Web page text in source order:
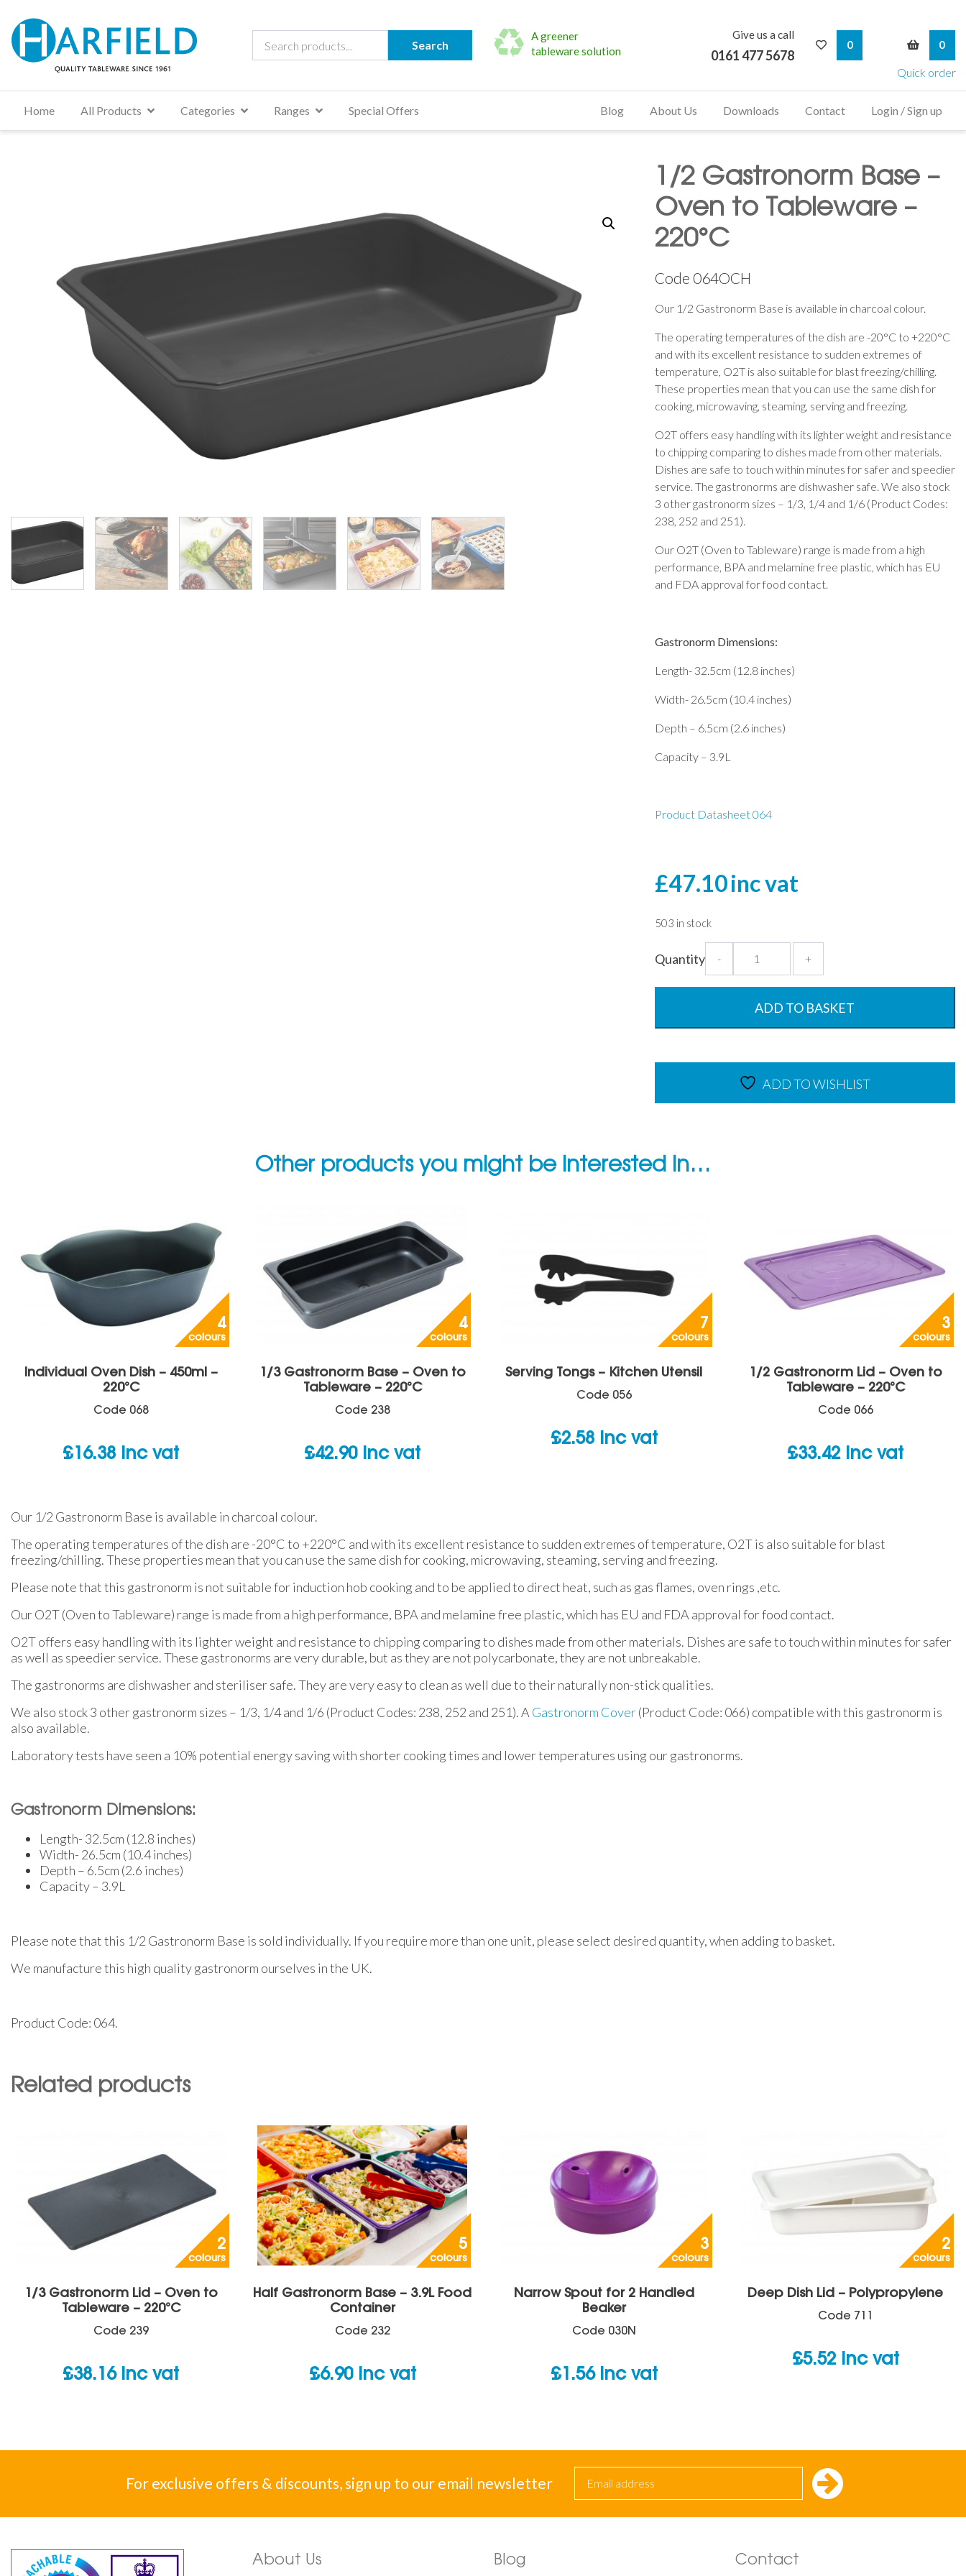
Search
A greener
tableware solution
Give us a call
0161 477 5678
0
Quick order
0
Home All Products Categories Ranges Special Offers Blog About Us Downloads Contact Login / Sign up
1/2 Gastronorm Base –
Oven to Tableware –
220°C
Code 064OCH
Our 1/2 Gastronorm Base is available in charcoal colour.
The operating temperatures of the dish are -20°C to +220°C
and with its excellent resistance to sudden extremes of
temperature, O2T is also suitable for blast freezing/chilling.
These properties mean that you can use the same dish for
cooking, microwaving, steaming, serving and freezing.
O2T offers easy handling with its lighter weight and resistance
to chipping comparing to dishes made from other materials.
Dishes are safe to touch within minutes for safer and speedier
service. The gastronorms are dishwasher safe. We also stock
3 other gastronorm sizes – 1/3, 1/4 and 1/6 (Product Codes:
238, 252 and 251).
Our O2T (Oven to Tableware) range is made from a high
performance, BPA and melamine free plastic, which has EU
and FDA approval for food contact.
Gastronorm Dimensions:
Length- 32.5cm (12.8 inches)
Width- 26.5cm (10.4 inches)
Depth – 6.5cm (2.6 inches)
Capacity – 3.9L
Product Datasheet 064
£47.10inc vat
503 in stock
Quantity -
Gastronorm
Base
220°C
quantity
+
ADD TO BASKET
ADD TO WISHLIST
Other products you might be interested in…
4
colours
Individual Oven Dish – 450ml –
220°C
Code 068
£ 16.38 inc vat
4
colours
1/3 Gastronorm Base – Oven to
Tableware – 220°C
Code 238
£42.90 inc vat
7
colours
Serving Tongs – Kitchen Utensil
Code 056
£2.58 inc vat
3
colours
1/2 Gastronorm Lid – Oven to
Tableware – 220°C
Code 066
£33.42 inc vat
Our 1/2 Gastronorm Base is available in charcoal colour.
The operating temperatures of the dish are -20°C to +220°C and with its excellent resistance to sudden extremes of temperature, O2T is also suitable for blast
freezing/chilling. These properties mean that you can use the same dish for cooking, microwaving, steaming, serving and freezing.
Please note that this gastronorm is not suitable for induction hob cooking and to be applied to direct heat, such as gas flames, oven rings ,etc.
Our O2T (Oven to Tableware) range is made from a high performance, BPA and melamine free plastic, which has EU and FDA approval for food contact.
O2T offers easy handling with its lighter weight and resistance to chipping comparing to dishes made from other materials. Dishes are safe to touch within minutes for safer
as well as speedier service. These gastronorms are very durable, but as they are not polycarbonate, they are not unbreakable.
The gastronorms are dishwasher and steriliser safe. They are very easy to clean as well due to their naturally non-stick qualities.
We also stock 3 other gastronorm sizes – 1/3, 1/4 and 1/6 (Product Codes: 238, 252 and 251). A Gastronorm Cover(Product Code: 066) compatible with this gastronorm is
also available.
Laboratory tests have seen a 10% potential energy saving with shorter cooking times and lower temperatures using our gastronorms.
Gastronorm Dimensions:
Length- 32.5cm (12.8 inches)
Width- 26.5cm (10.4 inches)
Depth – 6.5cm (2.6 inches)
Capacity – 3.9L
Please note that this 1/2 Gastronorm Base is sold individually. If you require more than one unit, please select desired quantity, when adding to basket.
We manufacture this high quality gastronorm ourselves in the UK.
Product Code: 064.
Related products
2
colours
1/3 Gastronorm Lid – Oven to
Tableware – 220°C
Code 239
£38.16 inc vat
5
colours
Half Gastronorm Base – 3.9L Food
Container
Code 232
£6.90 inc vat
3
colours
Narrow Spout for 2 Handled
Beaker
Code 030N
£1.56 inc vat
2
colours
Deep Dish Lid – Polypropylene
Code 711
£5.52 inc vat
For exclusive offers & discounts, sign up to our email newsletter
About Us Blog Contact